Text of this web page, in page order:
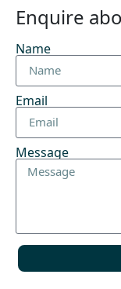
Enquire
Name
Email
Message